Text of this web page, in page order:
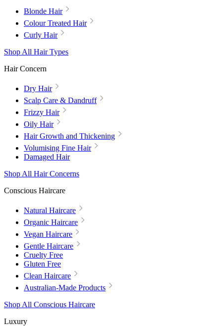
Blonde Hair
Colour Treated Hair
Curly Hair
Shop All Hair Types
Hair Concern
Dry Hair
Scalp Care & Dandruff
Frizzy Hair
Oily Hair
Hair Growth and Thickening
Volumising Fine Hair
Damaged Hair
Shop All Hair Concerns
Conscious Haircare
Natural Haircare
Organic Haircare
Vegan Haircare
Gentle Haircare
Cruelty Free
Gluten Free
Clean Haircare
Australian-Made Products
Shop All Conscious Haircare
Luxury